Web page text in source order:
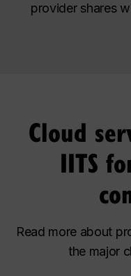
provider shares
Cloud
IITS
Read more about
the major